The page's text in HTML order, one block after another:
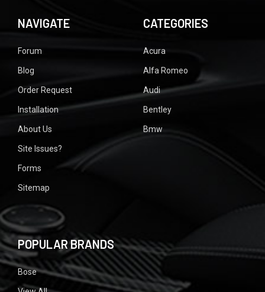
NAVIGATE
Forum
Blog
Order Request
Installation
About Us
Site Issues?
Forms
Sitemap
CATEGORIES
Acura
Alfa Romeo
Audi
Bentley
Bmw
POPULAR BRANDS
Bose